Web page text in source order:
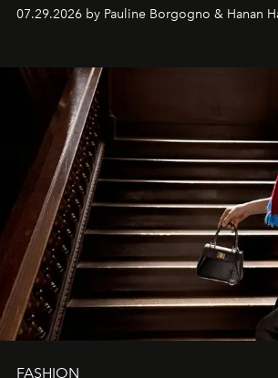
07.29.2026 by Pauline Borgogno & Hanan
FASHION